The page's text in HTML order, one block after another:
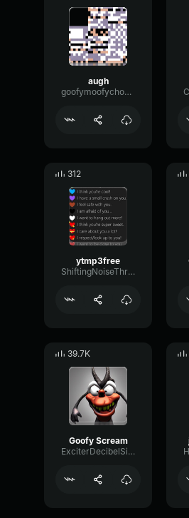
augh
goofymoofychoofyman
312
ytmp3free
ShiftingNoiseThreshold16135
39.7K
Goofy Scream
ExciterDecibelSignal72911